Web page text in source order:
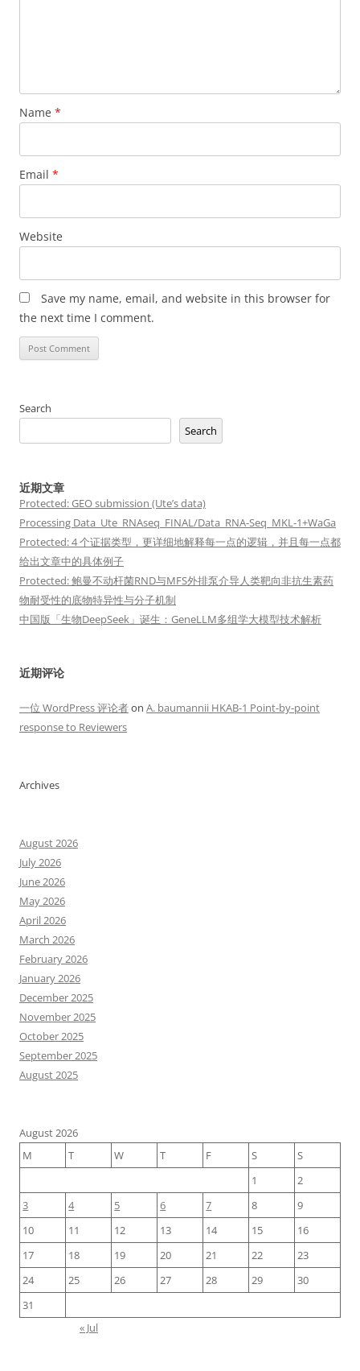
Name *
Email *
Website
Save my name, email, and website in this browser for
the next time I comment.
Search
Search
近期文章
Protected: GEO submission (Ute’s data)
Processing Data_Ute_RNAseq_FINAL/Data_RNA-Seq_MKL-1+WaGa
Protected: 4 个证据类型，更详细地解释每一点的逻辑，并且每一点都
给出文章中的具体例子
Protected: 鲍曼不动杆菌RND与MFS外排泵介导人类靶向非抗生素药
物耐受性的底物特异性与分子机制
中国版「生物DeepSeek」诞生：GeneLLM多组学大模型技术解析
近期评论
一位 WordPress 评论者on A. baumannii HKAB-1 Point-by-point
response to Reviewers
Archives
August 2026
July 2026
June 2026
May 2026
April 2026
March 2026
February 2026
January 2026
December 2025
November 2025
October 2025
September 2025
August 2025
August 2026
M
T W T F S
S
1
2
3
4 5 6 7 8
9
10
11 12 13 14 15
16
17
18 19 20 21 22
23
24
25 26 27 28 29
30
31
« Jul